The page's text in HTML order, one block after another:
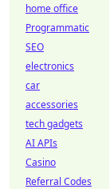
home office
Programmatic
SEO
electronics
car
accessories
tech gadgets
AI APIs
Casino
Referral Codes